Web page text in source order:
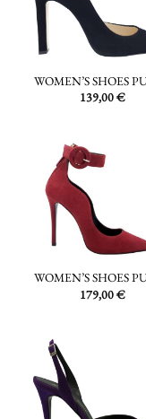
WOMEN’S SHOES
139,00€
WOMEN’S SHOES
179,00€